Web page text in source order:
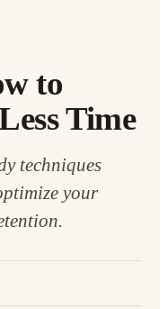
to
Time
techniques
your